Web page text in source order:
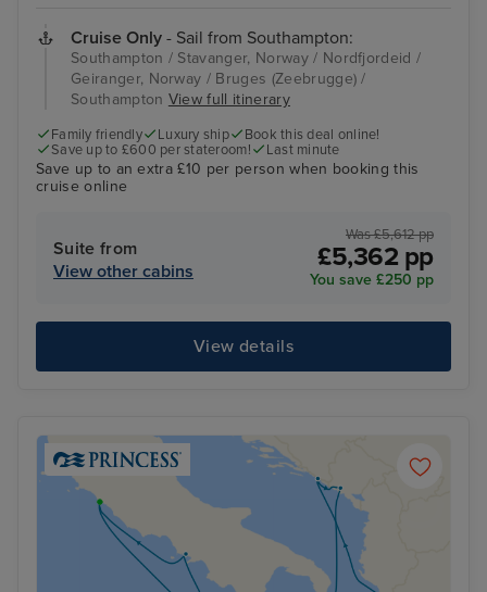
Cruise Only - Sail from Southampton:
Southampton / Stavanger, Norway / Nordfjordeid /
Geiranger, Norway / Bruges (Zeebrugge) /
Southampton View full itinerary
Family friendly Luxury ship
Book this deal online!
Save up to £600 per stateroom!
Last minute
Save up to an extra £10 per person when booking this
cruise online
Suite from
View other cabins
Was £5,612 pp
£5,362 pp
You save £250 pp
View details